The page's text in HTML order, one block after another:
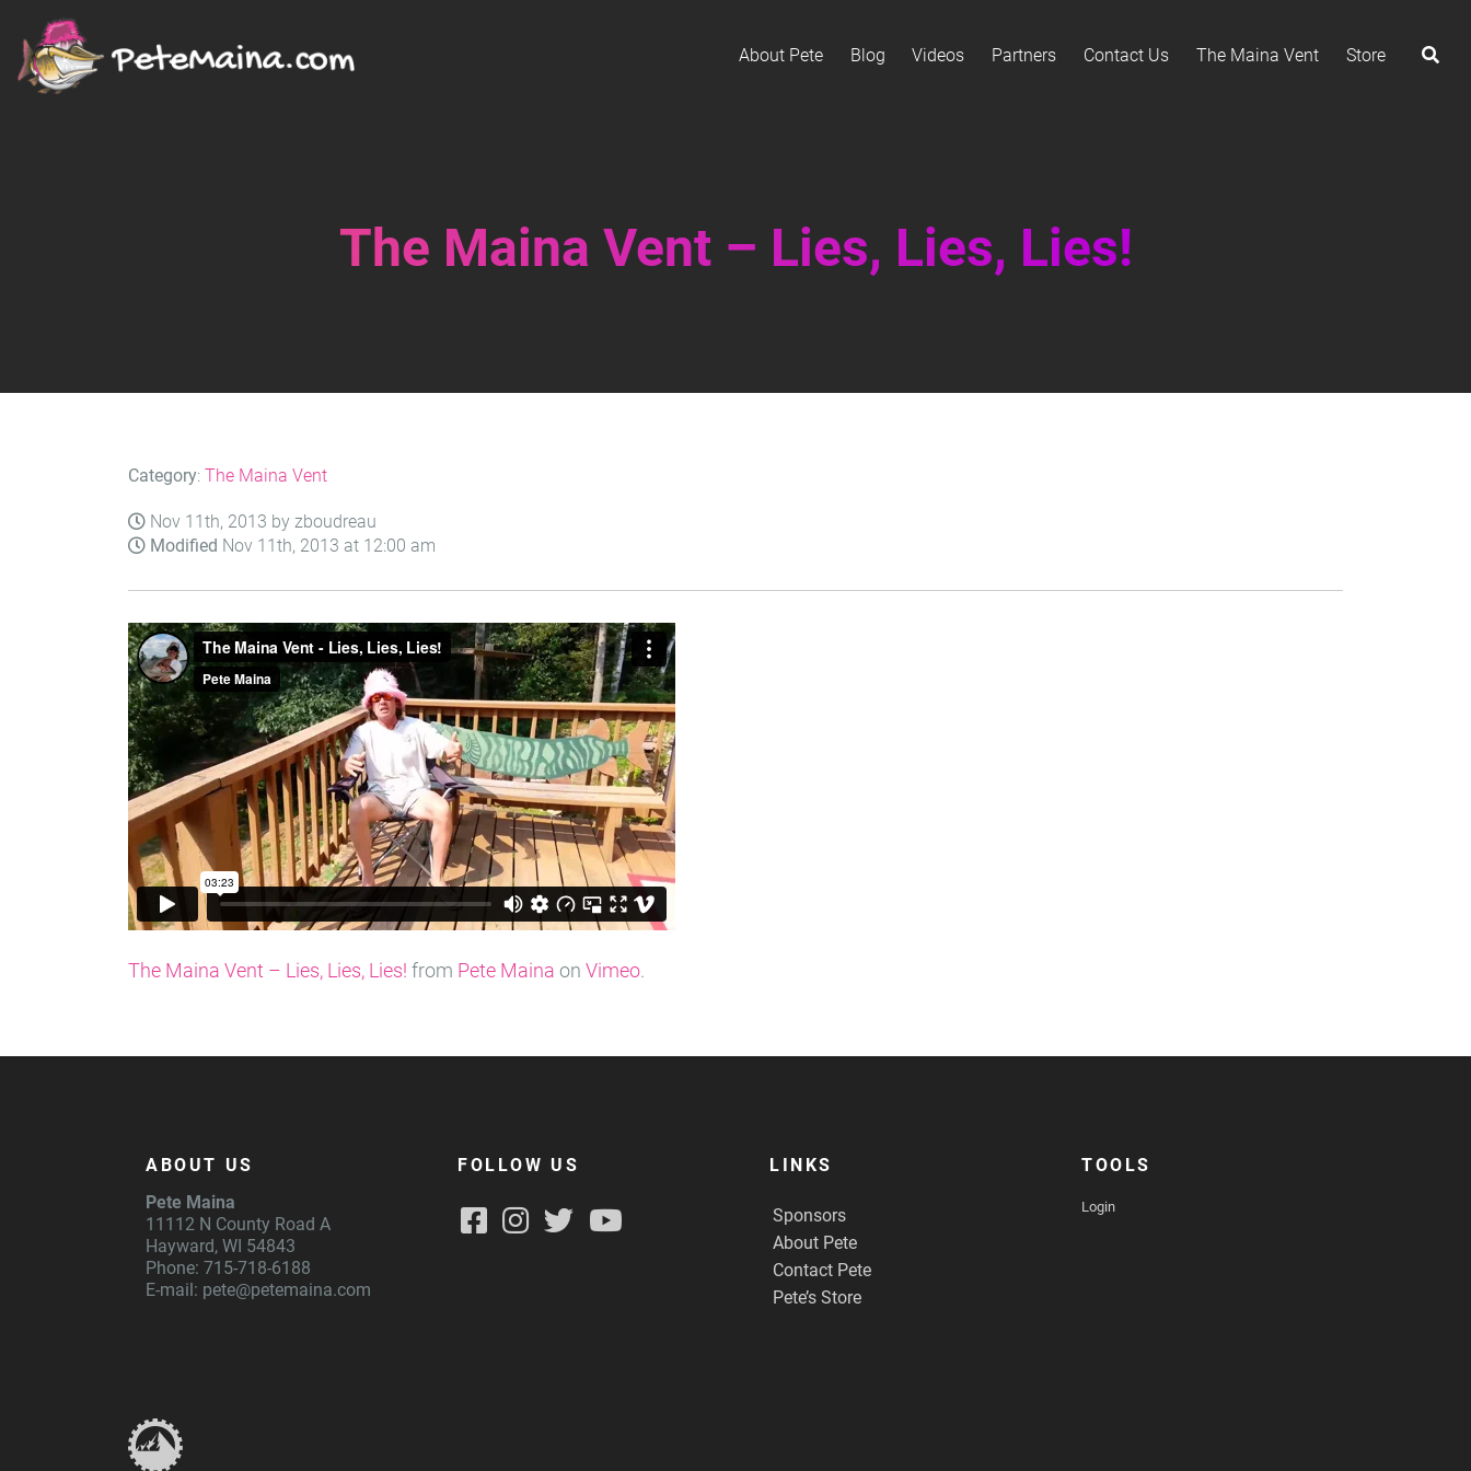
About Pete Blog Videos Partners Contact Us The Maina Vent Store
The Maina Vent – Lies, Lies, Lies!
Category: The Maina Vent
Nov 11th, 2013 by zboudreau
Modified Nov 11th, 2013 at 12:00 am
The Maina Vent – Lies, Lies, Lies! from Pete Maina on Vimeo.
ABOUT US
Pete Maina
11112 N County Road A
Hayward, WI 54843
Phone: 715-718-6188
E-mail: pete@petemaina.com
FOLLOW US LINKS
Sponsors
About Pete
Contact Pete
Pete’s Store
TOOLS
Login